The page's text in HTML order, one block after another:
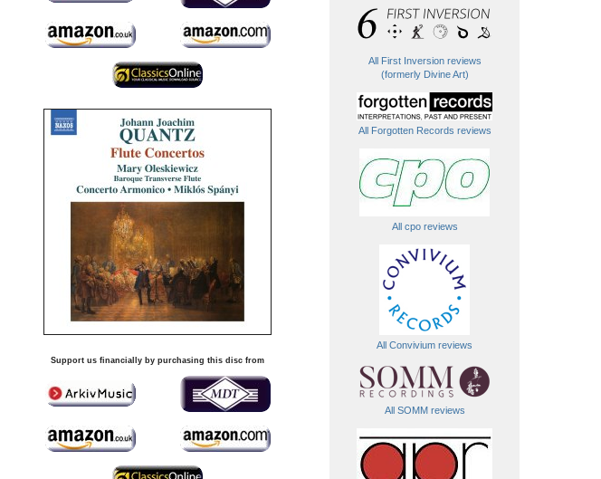
All First Inversion reviews
(formerly Divine Art)
All Forgotten Records reviews
All cpo reviews
All Convivium reviews
All SOMM reviews
Support us financially by purchasing this disc from